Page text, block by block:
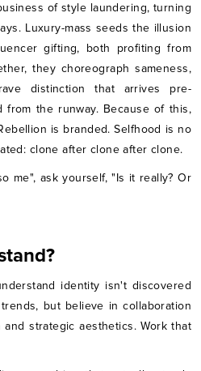
of style laundering, turning
Luxury-mass seeds the illusion
gifting, both profiting from
they choreograph sameness,
distinction that arrives pre-
the runway. Because of this,
is branded. Selfhood is no
clone after clone after clone.
me", ask yourself, "Is it really? Or
identity isn't discovered
but believe in collaboration
strategic aesthetics. Work that